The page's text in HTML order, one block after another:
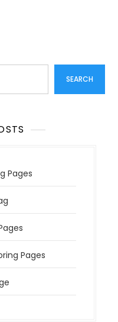
SEARCH
Pages
Pages